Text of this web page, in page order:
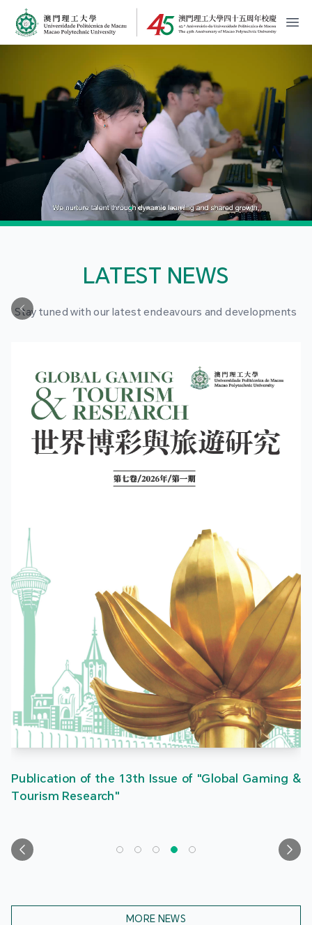
MPU Logo
開
LATEST NEWS
Stay tuned with our latest endeavours and developments
Publication of the 13th Issue of "Global Gaming &
Tourism Research"
MORE NEWS